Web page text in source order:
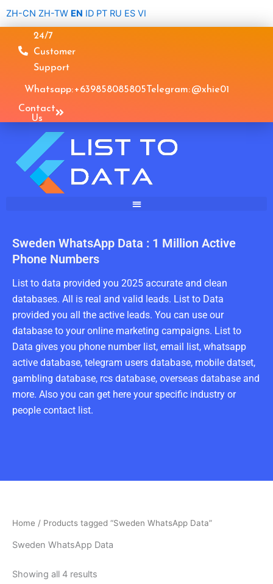
ZH-CN ZH-TW EN ID PT RU ES VI
24/7
Customer
Support
Whatsapp: +639858085805Telegram: @xhie01
Contact
Us
Sweden WhatsApp Data : 1 Million Active
Phone Numbers
List to data provided you 2025 accurate and clean
databases. All is real and valid leads. List to Data
provided you all the active leads. You can use our
database to your online marketing campaigns. List to
Data gives you phone number list, email list, whatsapp
active database, telegram users database, mobile datset,
gambling database, rcs database, overseas database and
more. Also you can get here your specific industry or
people contact list.
Home / Products tagged “Sweden WhatsApp Data”
Sweden WhatsApp Data
Showing all 4 results